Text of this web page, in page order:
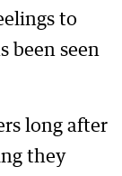
to
been seen
long after
they